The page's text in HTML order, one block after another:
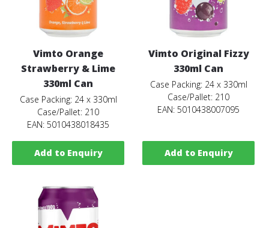
Vimto Orange
Strawberry & Lime
330ml Can
Case Packing: 24 x 330ml
Case/Pallet: 210
EAN: 5010438018435
Add to Enquiry
Vimto Original Fizzy
330ml Can
Case Packing: 24 x 330ml
Case/Pallet: 210
EAN: 5010438007095
Add to Enquiry